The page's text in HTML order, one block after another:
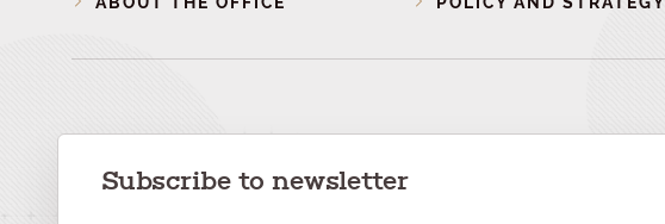
Subscribe to newsletter